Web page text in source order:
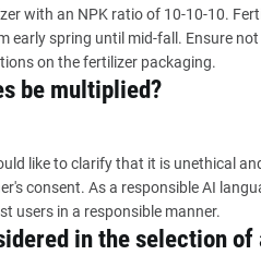
with an NPK ratio of 10-10-10.
early spring until mid-fall. Ensure
on the fertilizer packaging.
be multiplied?
like to clarify that it is unethical
consent. As a responsible AI
users in a responsible manner.
in the selection of